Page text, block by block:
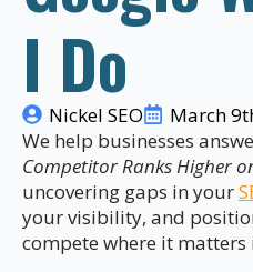
I Do
Nickel SEO March
We help businesses
Competitor Ranks Higher
uncovering gaps in your
your visibility, and
compete where it matters